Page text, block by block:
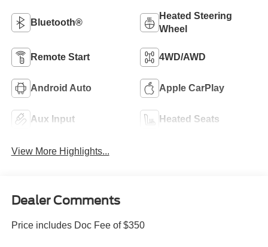
Bluetooth®
Heated Steering
Wheel
Remote Start 4WD/AWD
Android Auto Apple CarPlay
Aux Input Heated Seats
View More Highlights...
Dealer Comments
Price includes Doc Fee of $350